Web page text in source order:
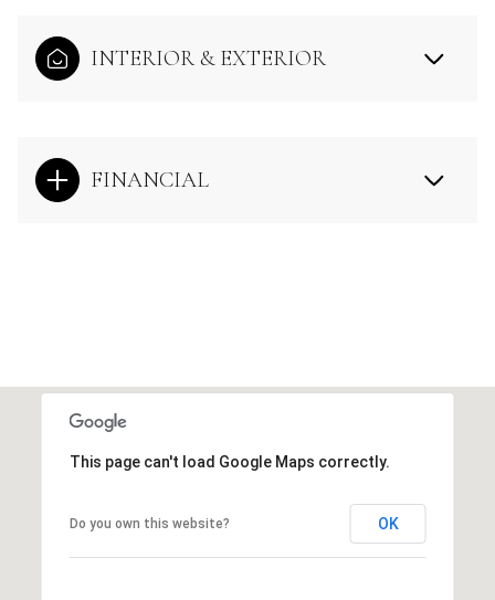
INTERIOR & EXTERIOR
FINANCIAL
This page can't load Google Maps correctly.
Do you own this website? OK